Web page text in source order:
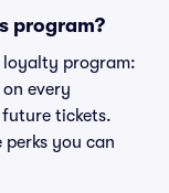
program?
loyalty program:
every
future tickets.
you can